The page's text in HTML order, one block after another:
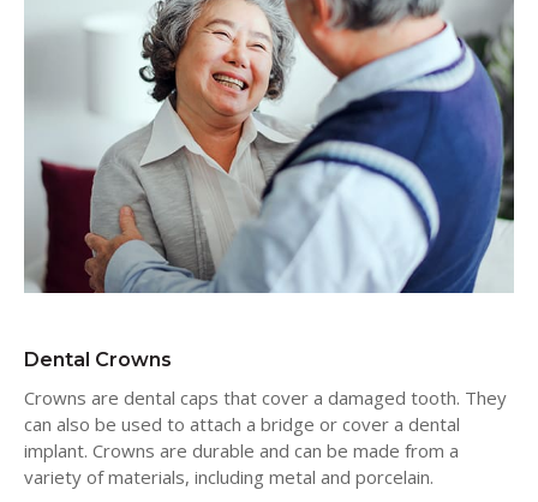
Dental Crowns
Crowns are dental caps that cover a damaged tooth. They
can also be used to attach a bridge or cover a dental
implant. Crowns are durable and can be made from a
variety of materials, including metal and porcelain.